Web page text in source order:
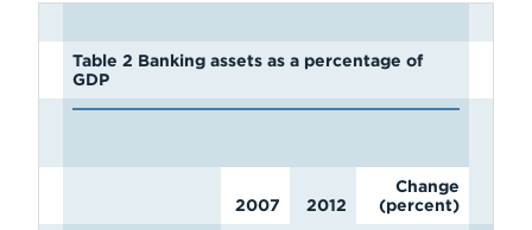
Table 2 Banking assets as a percentage of
GDP
2007 2012
Change
(percent)